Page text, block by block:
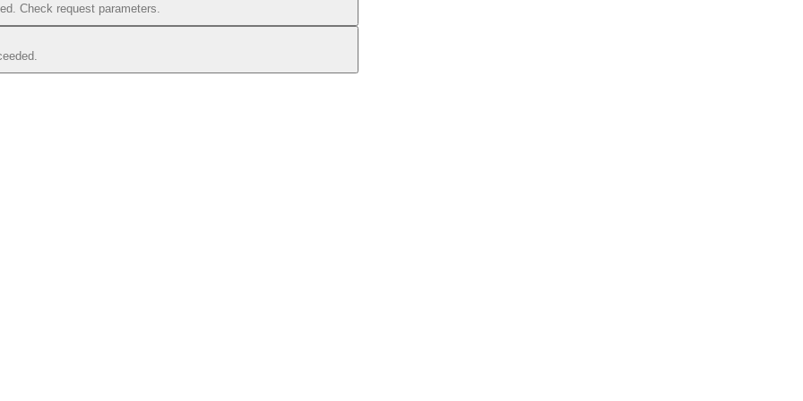
Check request parameters.